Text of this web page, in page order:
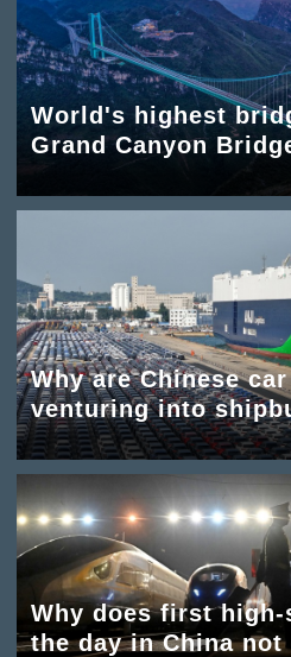
World's highest
Grand Canyon
Why are Chinese
venturing into
Why does first
the day in China not